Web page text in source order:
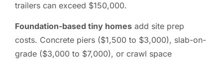
trailers can exceed $150,000.
Foundation-based tiny homes add site prep
costs. Concrete piers ($1,500 to $3,000), slab-on-
grade ($3,000 to $7,000), or crawl space